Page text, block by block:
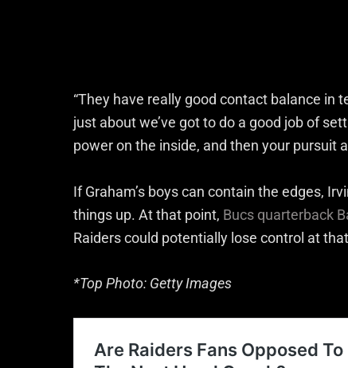
“They have really good contact balance in
just about we’ve got to do a good job of
power on the inside, and then your pursuit
If Graham’s boys can contain the edges,
things up. At that point, Bucs quarterback
Raiders could potentially lose control at
*Top Photo: Getty Images